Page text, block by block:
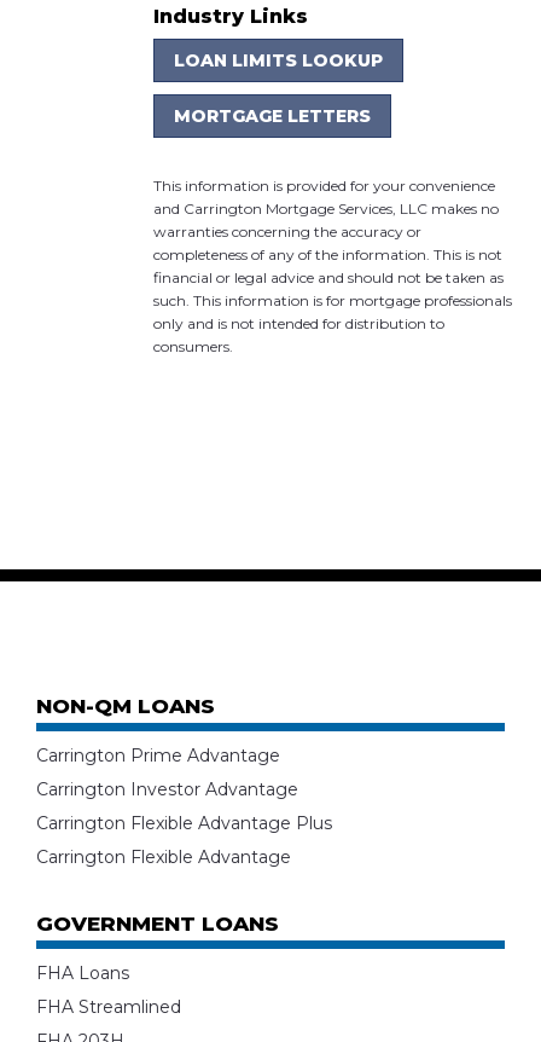
Industry Links
LOAN LIMITS LOOKUP
MORTGAGE LETTERS
This information is provided for your convenience
and Carrington Mortgage Services, LLC makes no
warranties concerning the accuracy or
completeness of any of the information. This is not
financial or legal advice and should not be taken as
such. This information is for mortgage professionals
only and is not intended for distribution to
consumers.
NON-QM LOANS
Carrington Prime Advantage
Carrington Investor Advantage
Carrington Flexible Advantage Plus
Carrington Flexible Advantage
GOVERNMENT LOANS
FHA Loans
FHA Streamlined